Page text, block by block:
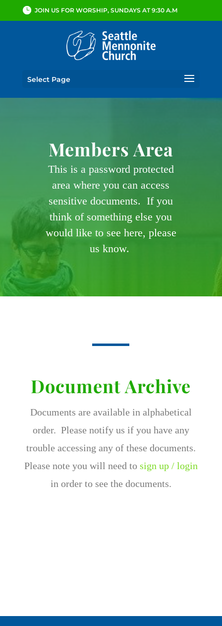
JOIN US FOR WORSHIP, SUNDAYS AT 9:30 A.M
Select Page
Members Area
This is a password protected
area where you can access
sensitive documents. If you
think of something else you
would like to see here, please
us know.
Document Archive
Documents are available in alphabetical
order. Please notify us if you have any
trouble accessing any of these documents.
Please note you will need to sign up / login
in order to see the documents.